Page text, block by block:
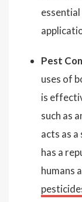
Pest
uses of
is
such as
acts as
has a
humans